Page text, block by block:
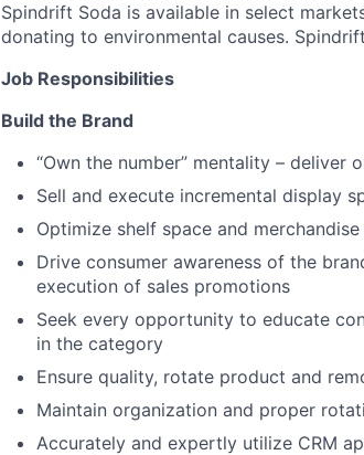
Spindrift Soda is available in select
donating to environmental causes.
Job Responsibilities
Build the Brand
“Own the number” mentality – deliver
Sell and execute incremental display
Optimize shelf space and
Drive consumer awareness of the
execution of sales promotions
Seek every opportunity to educate
in the category
Ensure quality, rotate product and
Maintain organization and proper
Accurately and expertly utilize CRM